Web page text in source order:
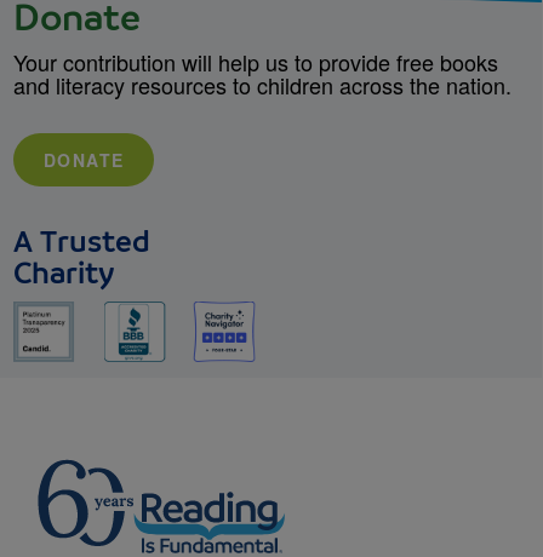
Donate
Your contribution will help us to provide free books
and literacy resources to children across the nation.
DONATE
A Trusted
Charity